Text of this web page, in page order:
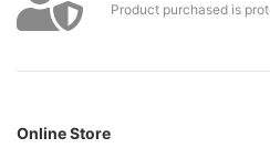
Product purchased is
Online Store